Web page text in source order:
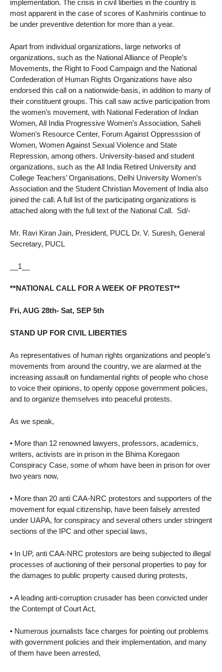
implementation. The crisis in civil liberties in the country is
most apparent in the case of scores of Kashmiris continue to
be under preventive detention for more than a year.
Apart from individual organizations, large networks of
organizations, such as the National Alliance of People’s
Movements, the Right to Food Campaign and the National
Confederation of Human Rights Organizations have also
endorsed this call on a nationwide-basis, in addition to many of
their constituent groups. This call saw active participation from
the women’s movement, with National Federation of Indian
Women, All India Progressive Women’s Association, Saheli
Women’s Resource Center, Forum Against Oppresssion of
Women, Women Against Sexual Violence and State
Repression, among others. University-based and student
organizations, such as the All India Retired University and
College Teachers’ Organisations, Delhi University Women’s
Association and the Student Christian Movement of India also
joined the call. A full list of the participating organizations is
attached along with the full text of the National Call. Sd/-
Mr. Ravi Kiran Jain, President, PUCL Dr. V. Suresh, General
Secretary, PUCL
__1__
**NATIONAL CALL FOR A WEEK OF PROTEST**
Fri, AUG 28th- Sat, SEP 5th
STAND UP FOR CIVIL LIBERTIES
As representatives of human rights organizations and people’s
movements from around the country, we are alarmed at the
increasing assault on fundamental rights of people who chose
to voice their opinions, to openly oppose government policies,
and to organize themselves into peaceful protests.
As we speak,
• More than 12 renowned lawyers, professors, academics,
writers, activists are in prison in the Bhima Koregaon
Conspiracy Case, some of whom have been in prison for over
two years now,
• More than 20 anti CAA-NRC protestors and supporters of the
movement for equal citizenship, have been falsely arrested
under UAPA, for conspiracy and several others under stringent
sections of the IPC and other special laws,
• In UP, anti CAA-NRC protestors are being subjected to illegal
processes of auctioning of their personal properties to pay for
the damages to public property caused during protests,
• A leading anti-corruption crusader has been convicted under
the Contempt of Court Act,
• Numerous journalists face charges for pointing out problems
with government policies and their implementation, and many
of them have been arrested,